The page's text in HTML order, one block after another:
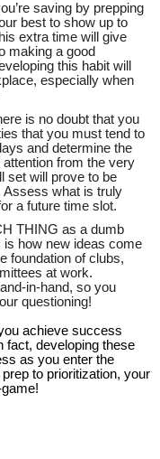
saving by prepping
best to show up to
extra time will give
making a good
this habit will
especially when
is no doubt that you
that you must tend to
and determine the
from the very
set will prove to be
Assess what is truly
a future time slot.
THING as a dumb
how new ideas come
foundation of clubs,
at work.
in-hand, so you
questioning!
achieve success
fact, developing these
as you enter the
to prioritization, your